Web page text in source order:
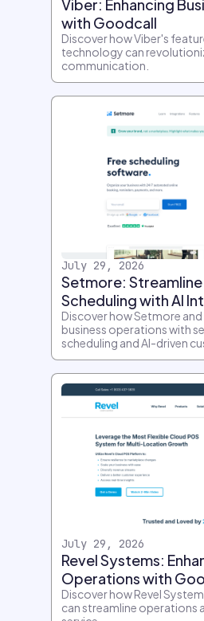
Viber: Enhancing
with Goodcall
Discover how Viber's
technology can
communication.
July 29, 2026
Setmore:
Scheduling with AI
Discover how Setmore
business operations with
scheduling and AI-driven
July 29, 2026
Revel Systems:
Operations with
Discover how Revel
can streamline operations